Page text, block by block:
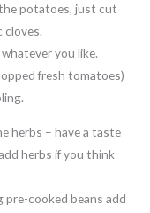
the potatoes, just cut
cloves.
you like.
fresh tomatoes)
herbs – have a taste
herbs if you think
cooked beans add